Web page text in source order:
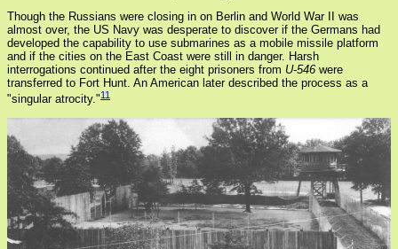
Though the Russians were closing in on Berlin and World War II was
almost over, the US Navy was desperate to discover if the Germans had
developed the capability to use submarines as a mobile missile platform
and if the cities on the East Coast were still in danger. Harsh
interrogations continued after the eight prisoners from U-546 were
transferred to Fort Hunt. An American later described the process as a
"singular atrocity."11